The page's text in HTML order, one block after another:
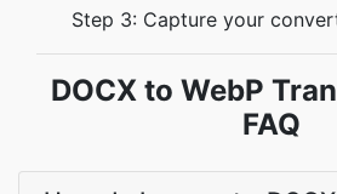
Step 3: Capture your
DOCX to WebP
FAQ